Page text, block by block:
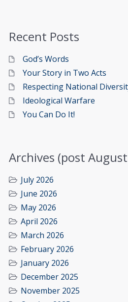
Recent Posts
God’s Words
Your Story in Two Acts
Respecting National
Ideological Warfare
You Can Do It!
Archives (post
July 2026
June 2026
May 2026
April 2026
March 2026
February 2026
January 2026
December 2025
November 2025